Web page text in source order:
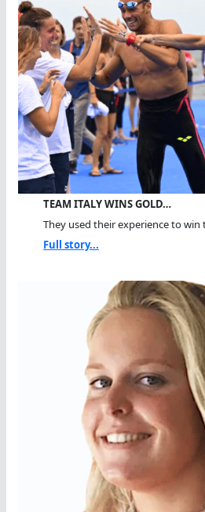
TEAM ITALY WINS GOLD…
They used their experience to win
Full story...